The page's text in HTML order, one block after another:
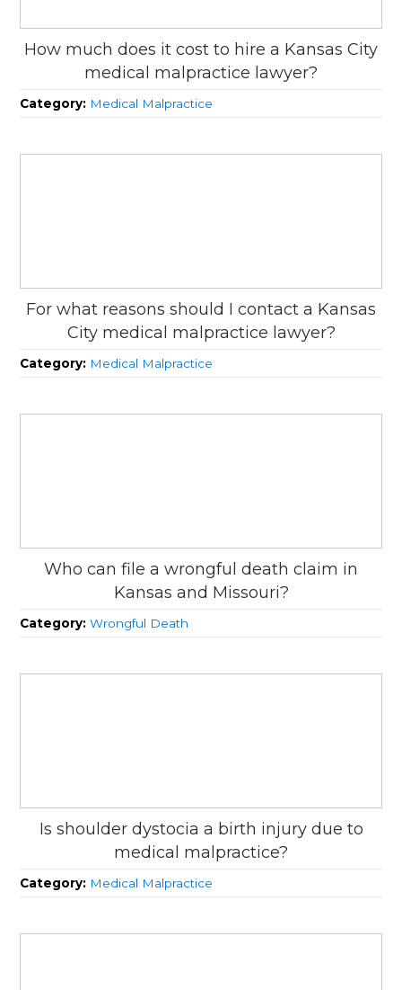
How much does it cost to hire a Kansas City
medical malpractice lawyer?
Category: Medical Malpractice
For what reasons should I contact a Kansas
City medical malpractice lawyer?
Category: Medical Malpractice
Who can file a wrongful death claim in
Kansas and Missouri?
Category:Wrongful Death
Is shoulder dystocia a birth injury due to
medical malpractice?
Category: Medical Malpractice